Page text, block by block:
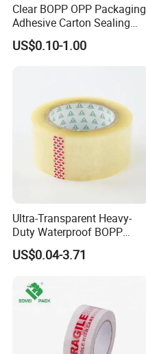
Clear BOPP OPP Packaging
Adhesive Carton Sealing
Tape
US$0.10-1.00
Ultra-Transparent Heavy-
Duty Waterproof BOPP
Adhesive Tape for Carton
Sealing, Packing, and
High-Tensile Strength,
Packing Tape
US$0.04-3.71